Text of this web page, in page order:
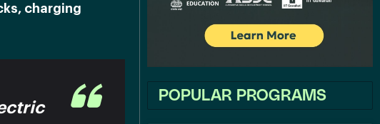
charging
POPULAR PROGRAMS